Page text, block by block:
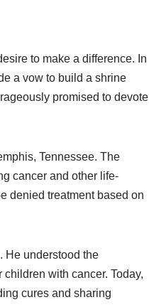
to make a difference. In
a vow to build a shrine
promised to devote
Tennessee. The
cancer and other life-
denied treatment based on
He understood the
with cancer. Today,
cures and sharing